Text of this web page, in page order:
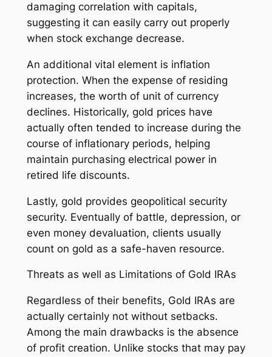
damaging correlation with capitals,
suggesting it can easily carry out properly
when stock exchange decrease.
An additional vital element is inflation
protection. When the expense of residing
increases, the worth of unit of currency
declines. Historically, gold prices have
actually often tended to increase during the
course of inflationary periods, helping
maintain purchasing electrical power in
retired life discounts.
Lastly, gold provides geopolitical security
security. Eventually of battle, depression, or
even money devaluation, clients usually
count on gold as a safe-haven resource.
Threats as well as Limitations of Gold IRAs
Regardless of their benefits, Gold IRAs are
actually certainly not without setbacks.
Among the main drawbacks is the absence
of profit creation. Unlike stocks that may pay